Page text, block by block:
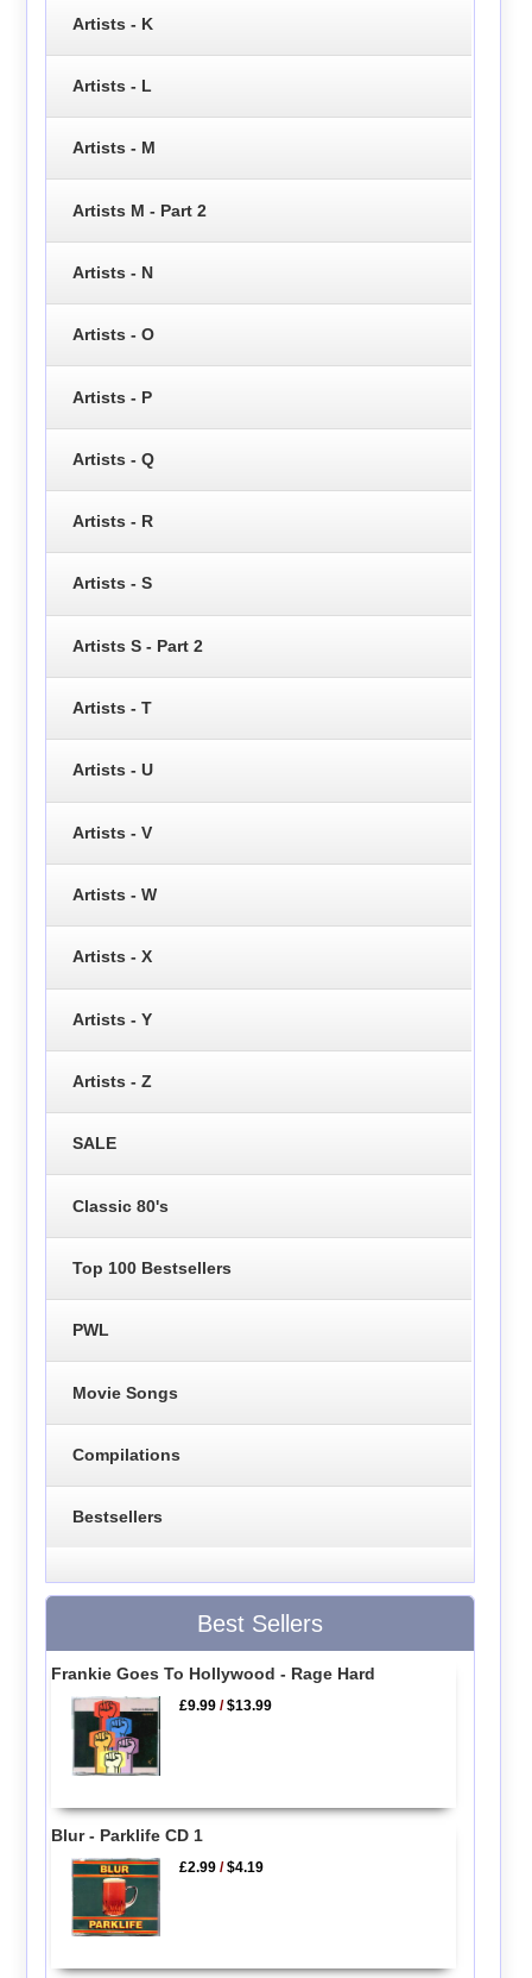
Artists - K
Artists - L
Artists - M
Artists M - Part 2
Artists - N
Artists - O
Artists - P
Artists - Q
Artists - R
Artists - S
Artists S - Part 2
Artists - T
Artists - U
Artists - V
Artists - W
Artists - X
Artists - Y
Artists - Z
SALE
Classic 80's
Top 100 Bestsellers
PWL
Movie Songs
Compilations
Bestsellers
Best Sellers
Frankie Goes To Hollywood - Rage Hard
£9.99 /$13.99
Blur - Parklife CD 1
£2.99 /$4.19